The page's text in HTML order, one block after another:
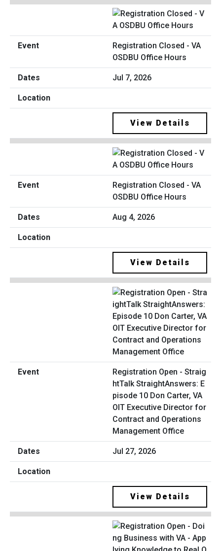
Registration Closed - VA
OSDBU Office Hours
Jul 7, 2026
View Details
Registration Closed - VA
OSDBU Office Hours
Aug 4, 2026
View Details
Registration Open - Straig
htTalk StraightAnswers: E
pisode 10 Don Carter, VA
OIT Executive Director for
Contract and Operations
Management Office
Jul 27, 2026
View Details